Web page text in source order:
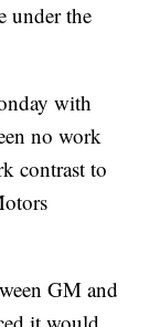
under the
with
no work
contrast to
GM and